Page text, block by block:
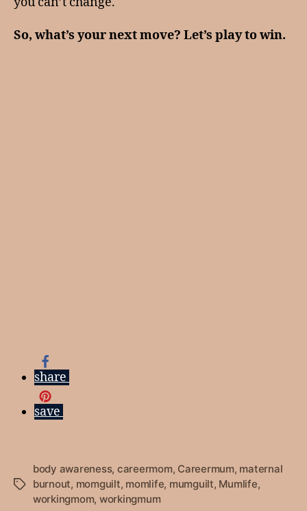
So, what’s your next move? Let’s play to win.
share
save
Tags
body awareness, careermom, Careermum, maternal
burnout, momguilt, momlife, mumguilt, Mumlife,
workingmom, workingmum